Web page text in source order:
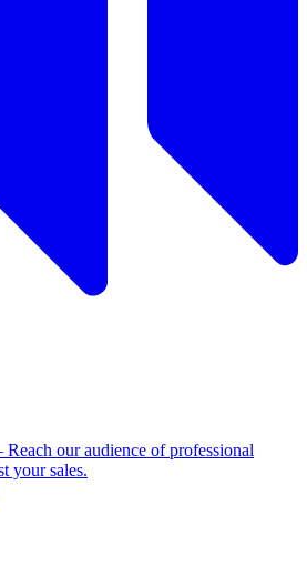
Reach our audience of professional
your sales.